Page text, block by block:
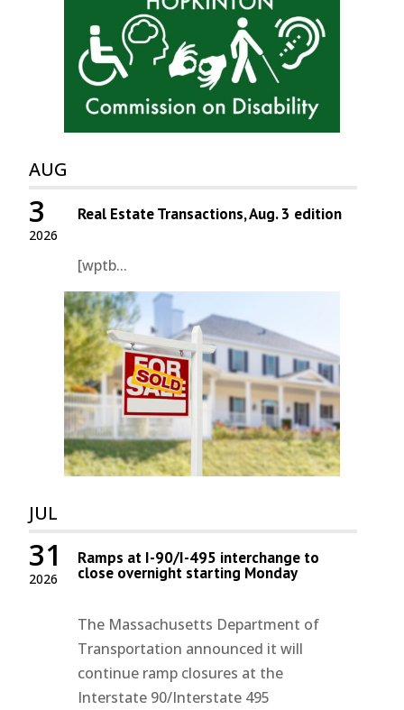
AUG
2026
3 Real Estate Transactions, Aug. 3 edition
[wptb...
JUL
2026
31 Ramps at I-90/I-495 interchange to
close overnight starting Monday
The Massachusetts Department of
Transportation announced it will
continue ramp closures at the
Interstate 90/Interstate 495